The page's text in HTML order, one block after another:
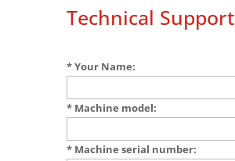
Technical Support
* Your Name:
* Machine model:
* Machine serial number: